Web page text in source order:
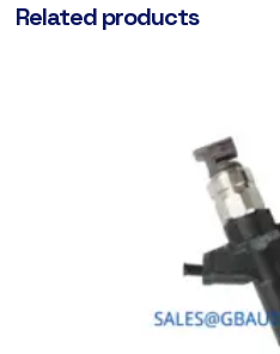
Related products